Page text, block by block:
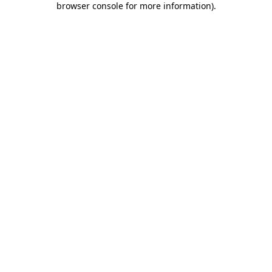
browser console for more information).